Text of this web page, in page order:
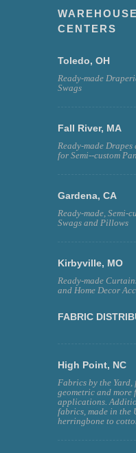
CENTERS
Toledo, OH
Ready-made
Swags
Fall River, MA
Ready-made Drapes
for Semi--custom
Gardena, CA
Ready-made, Semi-
Swags and Pillows
Kirbyville, MO
Ready-made
and Home Decor
FABRIC
High Point, NC
Fabrics by the
geometric and
applications.
fabrics, made in the
herringbone to